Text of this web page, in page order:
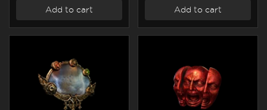
Add to cart Add to cart